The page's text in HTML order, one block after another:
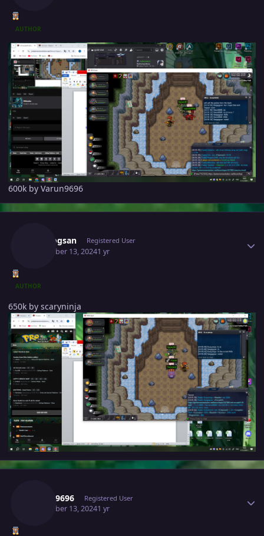
AUTHOR
600k by Varun9696
Vangogsan Registered User
December 13, 20241 yr
AUTHOR
650k by scaryninja
Varun9696 Registered User
December 13, 20241 yr